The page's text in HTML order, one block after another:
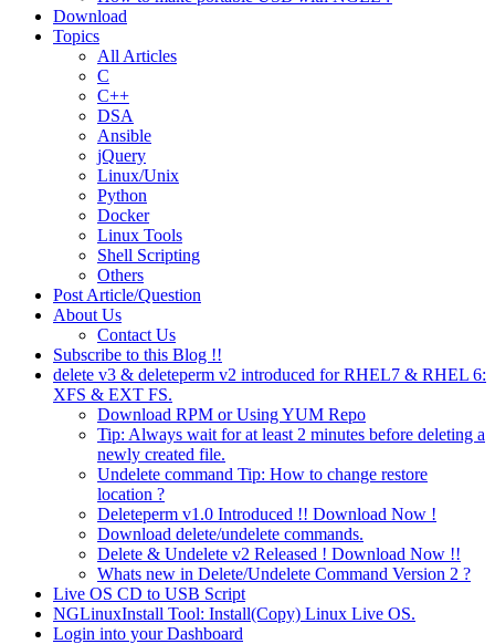
Download
Topics
All Articles
C
C++
DSA
Ansible
jQuery
Linux/Unix
Python
Docker
Linux Tools
Shell Scripting
Others
Post Article/Question
About Us
Contact Us
Subscribe to this Blog !!
delete v3 & deleteperm v2 introduced for RHEL7 & RHEL 6:
XFS & EXT FS.
Download RPM or Using YUM Repo
Tip: Always wait for at least 2 minutes before deleting a
newly created file.
Undelete command Tip: How to change restore
location ?
Deleteperm v1.0 Introduced !! Download Now !
Download delete/undelete commands.
Delete & Undelete v2 Released ! Download Now !!
Whats new in Delete/Undelete Command Version 2 ?
Live OS CD to USB Script
NGLinuxInstall Tool: Install(Copy) Linux Live OS.
Login into your Dashboard